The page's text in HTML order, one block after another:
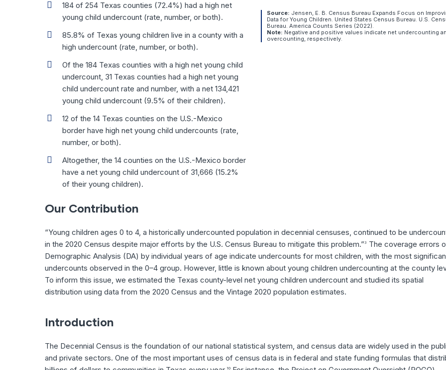
184 of 254 Texas counties (72.4%) had a high net
young child undercount (rate, number, or both).
85.8% of Texas young children live in a county with a
high undercount (rate, number, or both).
Of the 184 Texas counties with a high net young child
undercount, 31 Texas counties had a high net young
child undercount rate and number, with a net 134,421
young child undercount (9.5% of their children).
12 of the 14 Texas counties on the U.S.-Mexico
border have high net young child undercounts (rate,
number, or both).
Altogether, the 14 counties on the U.S.-Mexico border
have a net young child undercount of 31,666 (15.2%
of their young children).
Source: Jensen, E. B. Census Bureau Expands Focus on
Data for Young Children. United States Census Bureau. U.S.
Bureau. America Counts Series (2022).
Note: Negative and positive values indicate net undercounting
overcounting, respectively.
Our Contribution
“Young children ages 0 to 4, a historically undercounted population in decennial censuses, continued to be
in the 2020 Census despite major efforts by the U.S. Census Bureau to mitigate this problem.”3
The coverage errors
Demographic Analysis (DA) by individual years of age indicate undercounts for most children, with the most
undercounts observed in the 0–4 group. However, little is known about young children undercounting at the county
To inform this issue, we estimated the Texas county-level net young children undercount and studied its spatial
distribution using data from the 2020 Census and the Vintage 2020 population estimates.
Introduction
The Decennial Census is the foundation of our national statistical system, and census data are widely used in the
and private sectors. One of the most important uses of census data is in federal and state funding formulas that
10